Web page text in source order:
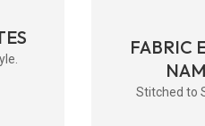
FABRIC
Stitched to